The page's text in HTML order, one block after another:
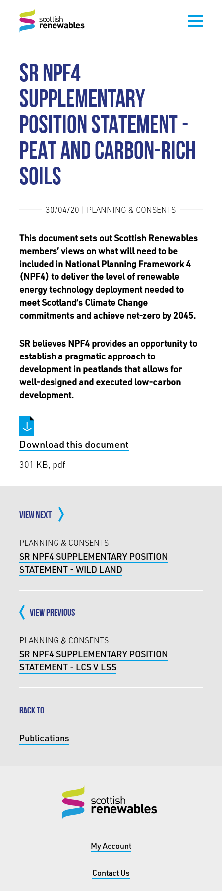
SR NPF4
SUPPLEMENTARY
POSITION STATEMENT -
PEAT AND CARBON-RICH
SOILS
30/04/20 | PLANNING & CONSENTS
This document sets out Scottish Renewables
members’ views on what will need to be
included in National Planning Framework 4
(NPF4) to deliver the level of renewable
energy technology deployment needed to
meet Scotland’s Climate Change
commitments and achieve net-zero by 2045.
SR believes NPF4 provides an opportunity to
establish a pragmatic approach to
development in peatlands that allows for
well-designed and executed low-carbon
development.
Download this document
301 KB, pdf
VIEW NEXT
PLANNING & CONSENTS
SR NPF4 SUPPLEMENTARY POSITION
STATEMENT - WILD LAND
VIEW PREVIOUS
PLANNING & CONSENTS
SR NPF4 SUPPLEMENTARY POSITION
STATEMENT - LCS V LSS
BACK TO
Publications
My Account
Contact Us